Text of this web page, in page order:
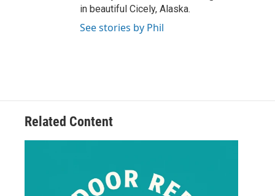
in beautiful Cicely, Alaska.
See stories by Phil
Related Content